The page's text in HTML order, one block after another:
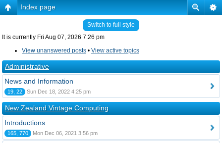
Index page
Switch to full style
It is currently Fri Aug 07, 2026 7:26 pm
View unanswered posts • View active topics
Administrative
News and Information
19, 22 Sun Dec 18, 2022 4:25 pm
New Zealand Vintage Computing
Introductions
165, 770 Mon Dec 06, 2021 3:56 pm